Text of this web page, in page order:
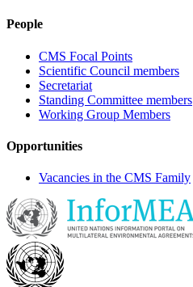
People
CMS Focal Points
Scientific Council members
Secretariat
Standing Committee members
Working Group Members
Opportunities
Vacancies in the CMS Family